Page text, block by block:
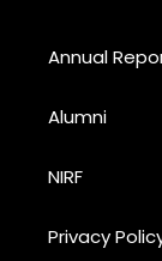
Annual
Alumni
NIRF
Privacy